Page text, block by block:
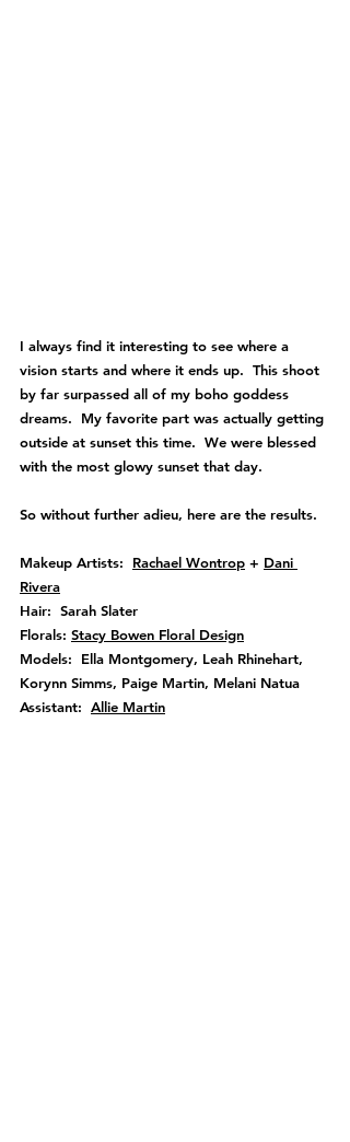
I always find it interesting to see where a
vision starts and where it ends up.  This shoot
by far surpassed all of my boho goddess
dreams.  My favorite part was actually getting
outside at sunset this time.  We were blessed
with the most glowy sunset that day.
So without further adieu, here are the results.
Makeup Artists: Rachael Wontrop + Dani
Rivera
Hair:  Sarah Slater
Florals: Stacy Bowen Floral Design
Models:  Ella Montgomery, Leah Rhinehart,
Korynn Simms, Paige Martin, Melani Natua
Assistant: Allie Martin